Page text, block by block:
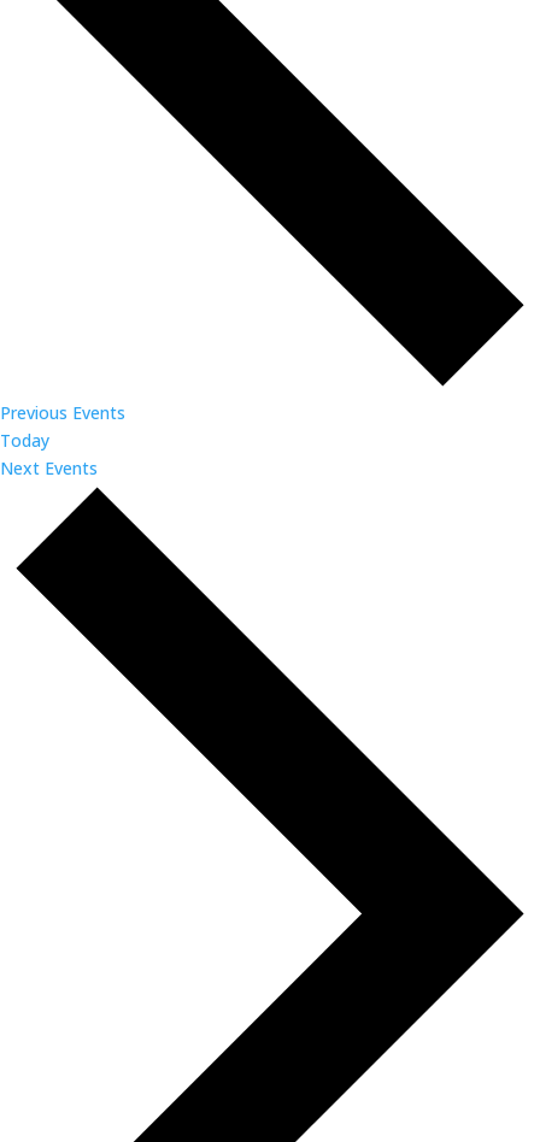
Previous Events
Today
Next Events